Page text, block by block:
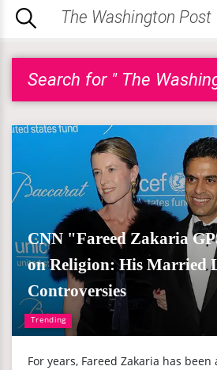
Search for " The
Trending
CNN "Fareed Zakaria
on Religion: His Married
Controversies
For years, Fareed Zakaria has